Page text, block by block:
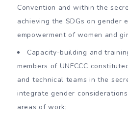
Convention and within the
achieving the SDGs on gender
empowerment of women and
Capacity-building and
members of UNFCCC
and technical teams in the
integrate gender
areas of work;